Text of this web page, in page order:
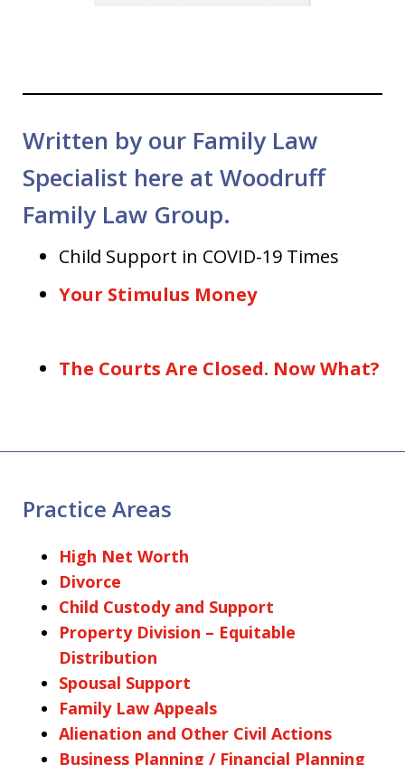
Written by our Family Law
Specialist here at Woodruff
Family Law Group.
Child Support in COVID-19 Times
Your Stimulus Money
The Courts Are Closed. Now What?
Practice Areas
High Net Worth
Divorce
Child Custody and Support
Property Division – Equitable
Distribution
Spousal Support
Family Law Appeals
Alienation and Other Civil Actions
Business Planning / Financial Planning